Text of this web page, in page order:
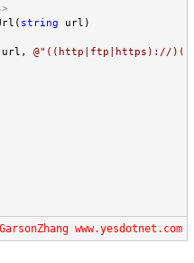
string url)
@" ((http|ftp|https)://
GarsonZhang www.yesdotnet.com